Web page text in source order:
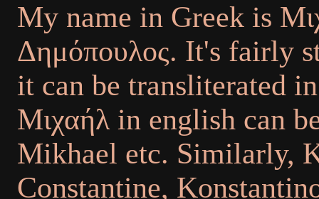
My name in Greek is
Δημόπουλος. It's fairly
it can be transliterated
Μιχαήλ in english can
Mikhael etc. Similarly,
Constantine,